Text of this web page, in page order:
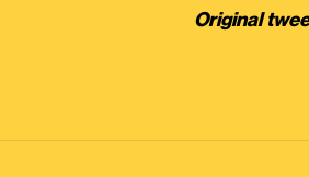
Original